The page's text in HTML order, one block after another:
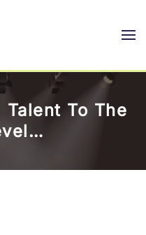
To The